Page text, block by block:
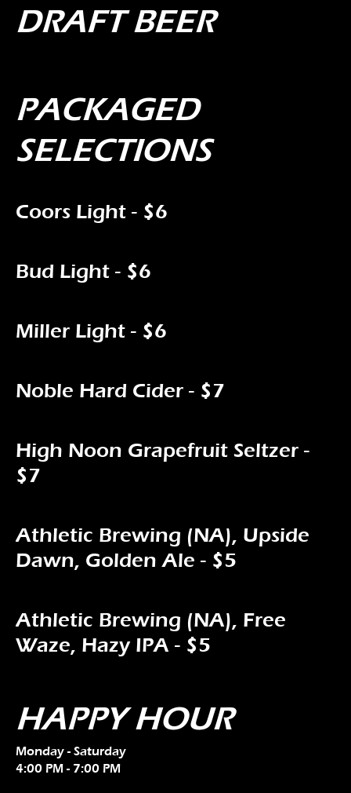
DRAFT BEER
PACKAGED
SELECTIONS
Coors Light - $6
Bud Light - $6
Miller Light - $6
Noble Hard Cider - $7
High Noon Grapefruit Seltzer -
$7
Athletic Brewing (NA), Upside
Dawn, Golden Ale - $5
Athletic Brewing (NA), Free
Waze, Hazy IPA - $5
HAPPY HOUR
Monday - Saturday
4:00 PM - 7:00 PM